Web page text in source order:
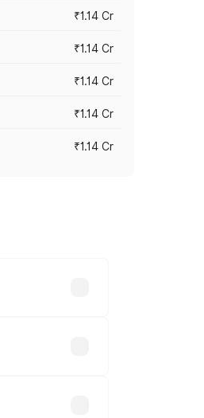
₹1.14 Cr
₹1.14 Cr
₹1.14 Cr
₹1.14 Cr
₹1.14 Cr